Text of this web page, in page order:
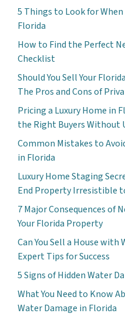
5 Things to Look for
Florida
How to Find the Perfect
Checklist
Should You Sell Your
The Pros and Cons of
Pricing a Luxury Home in
the Right Buyers Without
Common Mistakes to
in Florida
Luxury Home Staging
End Property Irresistible
7 Major Consequences of
Your Florida Property
Can You Sell a House with
Expert Tips for Success
5 Signs of Hidden Water
What You Need to Know
Water Damage in Florida